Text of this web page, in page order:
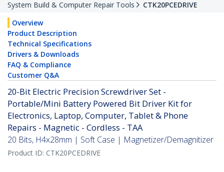
System Build & Computer Repair Tools
CTK20PCEDRIVE
Overview
Product Description
Technical Specifications
Drivers & Downloads
FAQ & Compliance
Customer Q&A
20-Bit Electric Precision Screwdriver Set -
Portable/Mini Battery Powered Bit Driver Kit for
Electronics, Laptop, Computer, Tablet & Phone
Repairs - Magnetic - Cordless - TAA
20 Bits, H4x28mm | Soft Case | Magnetizer/Demagnitizer
Product ID: CTK20PCEDRIVE